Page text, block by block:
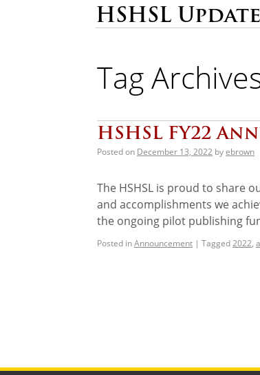
HSHSL
Tag
HSHSL FY22
Posted on December 13, 2022 byebrown
The HSHSL is proud to share
and accomplishments we
the ongoing pilot publishing
Posted inAnnouncement | Tagged2022,